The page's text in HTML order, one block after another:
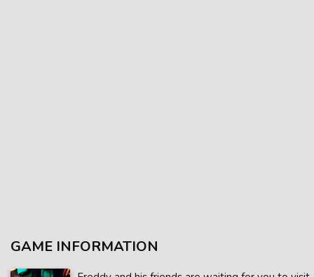
GAME INFORMATION